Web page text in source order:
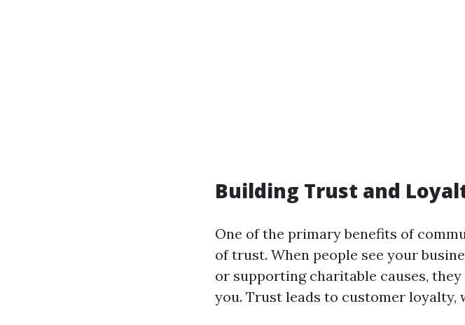
Building Trust and
One of the primary benefits of
of trust. When people see your
or supporting charitable causes,
you. Trust leads to customer loyalty,